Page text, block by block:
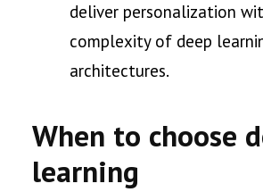
deliver personalization
complexity of deep
architectures.
When to choose
learning